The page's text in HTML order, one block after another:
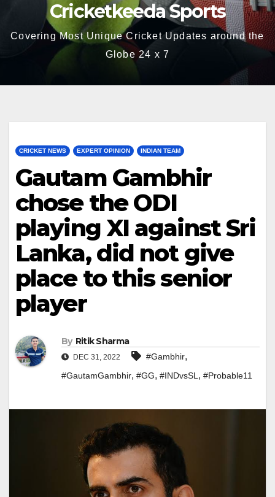
Cricketkeeda Sports
Covering Most Unique Cricket Updates around the
Globe 24 x 7
CRICKET NEWS EXPERT OPINION INDIAN TEAM
Gautam Gambhir
chose the ODI
playing XI against Sri
Lanka, did not give
place to this senior
player
By Ritik Sharma
DEC 31, 2022 #Gambhir,
#GautamGambhir, #GG, #INDvsSL, #Probable11